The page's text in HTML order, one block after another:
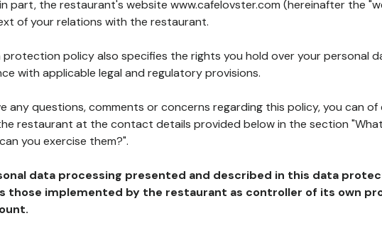
part, the restaurant's website www.cafelovster.com (hereinafter the
of your relations with the restaurant.
protection policy also specifies the rights you hold over your personal
with applicable legal and regulatory provisions.
any questions, comments or concerns regarding this policy, you can
restaurant at the contact details provided below in the section
you exercise them?".
data processing presented and described in this data
those implemented by the restaurant as controller of its own